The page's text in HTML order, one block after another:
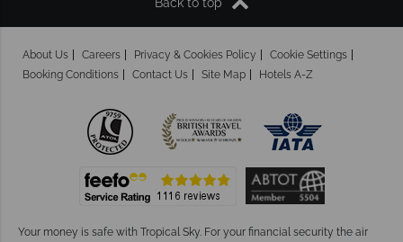
About Us Careers Privacy & Cookies Policy
Cookie Settings
Booking Conditions
Contact Us Site Map Hotels A-Z
Your money is safe with Tropical Sky. For your financial security the air